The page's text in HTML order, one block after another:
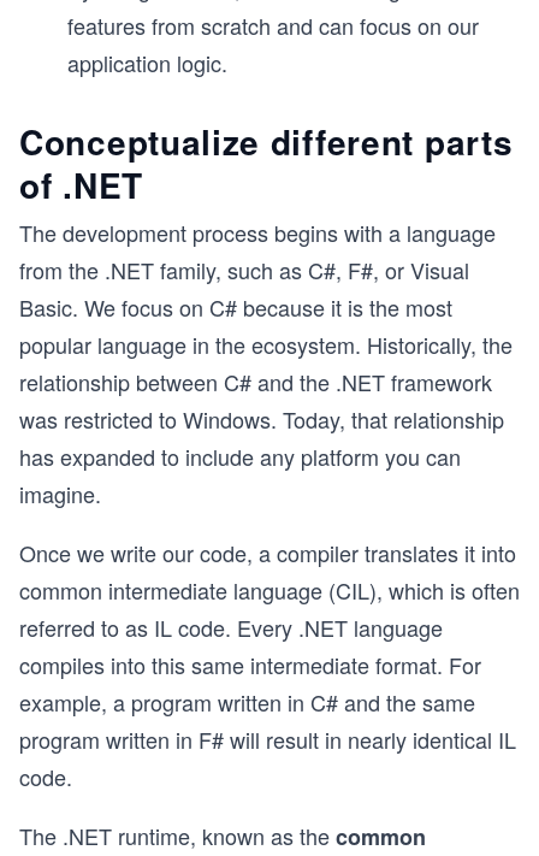
features from scratch and can focus on our
application logic.
Conceptualize different parts
of .NET
The development process begins with a language
from the .NET family, such as C#, F#, or Visual
Basic. We focus on C# because it is the most
popular language in the ecosystem. Historically, the
relationship between C# and the .NET framework
was restricted to Windows. Today, that relationship
has expanded to include any platform you can
imagine.
Once we write our code, a compiler translates it into
common intermediate language (CIL), which is often
referred to as IL code. Every .NET language
compiles into this same intermediate format. For
example, a program written in C# and the same
program written in F# will result in nearly identical IL
code.
The .NET runtime, known as thecommon